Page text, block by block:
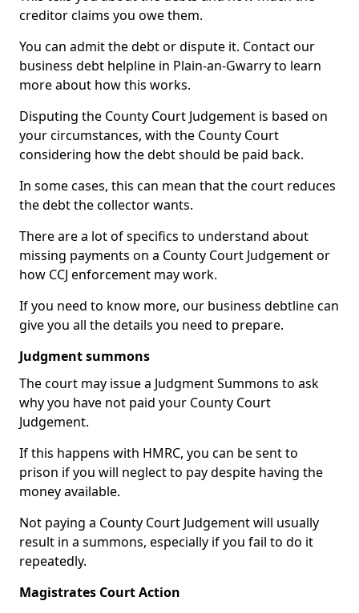
creditor claims you owe them.
You can admit the debt or dispute it. Contact our
business debt helpline in Plain-an-Gwarry to learn
more about how this works.
Disputing the County Court Judgement is based on
your circumstances, with the County Court
considering how the debt should be paid back.
In some cases, this can mean that the court reduces
the debt the collector wants.
There are a lot of specifics to understand about
missing payments on a County Court Judgement or
how CCJ enforcement may work.
If you need to know more, our business debtline can
give you all the details you need to prepare.
Judgment summons
The court may issue a Judgment Summons to ask
why you have not paid your County Court
Judgement.
If this happens with HMRC, you can be sent to
prison if you will neglect to pay despite having the
money available.
Not paying a County Court Judgement will usually
result in a summons, especially if you fail to do it
repeatedly.
Magistrates Court Action